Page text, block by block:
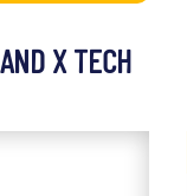
X TECH